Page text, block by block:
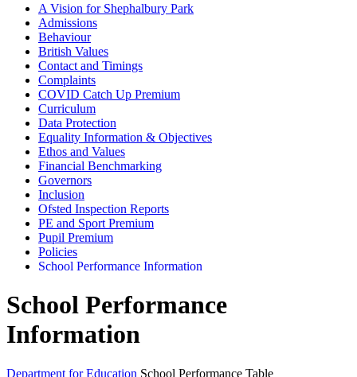
A Vision for Shephalbury Park
Admissions
Behaviour
British Values
Contact and Timings
Complaints
COVID Catch Up Premium
Curriculum
Data Protection
Equality Information & Objectives
Ethos and Values
Financial Benchmarking
Governors
Inclusion
Ofsted Inspection Reports
PE and Sport Premium
Pupil Premium
Policies
School Performance Information
School Performance
Information
Department for Education School Performance Table